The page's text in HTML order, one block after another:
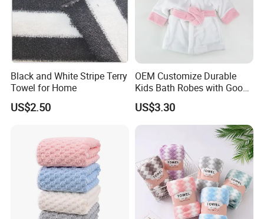
Black and White Stripe Terry
Towel for Home
US$2.50
OEM Customize Durable
Kids Bath Robes with Good
Hygienic Barrier
US$3.30